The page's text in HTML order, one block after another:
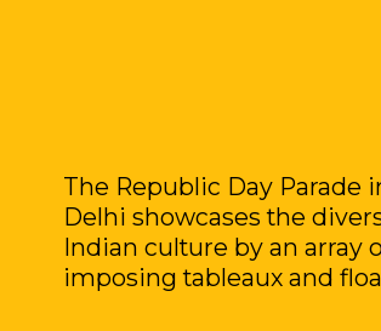
The Republic Day Parade
Delhi showcases the
Indian culture by an array
imposing tableaux and